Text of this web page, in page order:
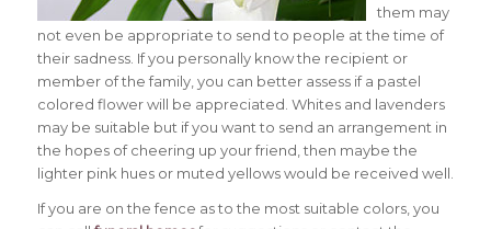
them may
not even be appropriate to send to people at the time of
their sadness. If you personally know the recipient or
member of the family, you can better assess if a pastel
colored flower will be appreciated. Whites and lavenders
may be suitable but if you want to send an arrangement in
the hopes of cheering up your friend, then maybe the
lighter pink hues or muted yellows would be received well.
If you are on the fence as to the most suitable colors, you